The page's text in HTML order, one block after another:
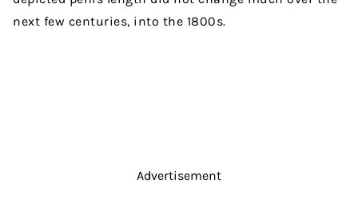
next few centuries, into the 1800s.
Advertisement